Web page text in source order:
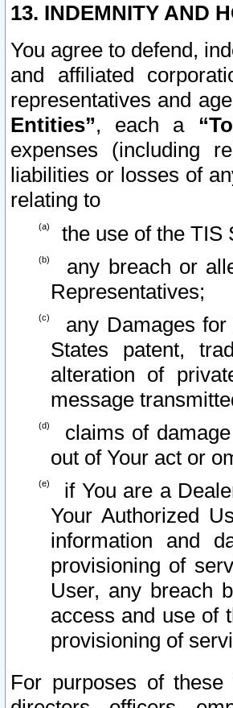
13. INDEMNITY AND
You agree to defend,
and affiliated
representatives and
Entities”, each a
expenses (including
liabilities or losses of
relating to
the use of the TIS
any breach or
Representatives;
any Damages
States patent,
alteration of
message
claims of
out of Your act or
if You are a
Your Authorized
information and
provisioning of
User, any breach
access and use of
provisioning of
For purposes of